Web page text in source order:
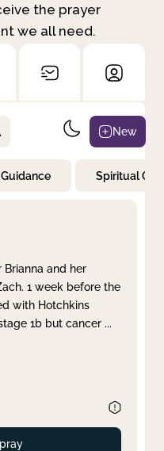
the prayer
we all need.
New
Guidance Spiritual
and her
1 week before the
with Hotchkins
1b but cancer ...